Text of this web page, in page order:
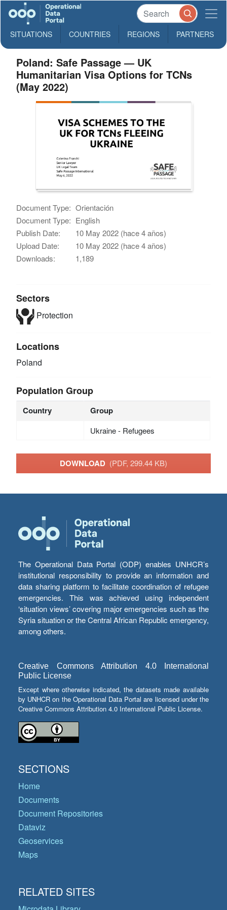
SITUATIONS COUNTRIES REGIONS PARTNERS
Poland: Safe Passage — UK
Humanitarian Visa Options for TCNs
(May 2022)
Document Type: Orientación
Document Type: English
Publish Date:
10 May 2022 (hace 4 años)
Upload Date:
10 May 2022 (hace 4 años)
Downloads:
1,189
Sectors
Protection
Locations
Poland
Population Group
Country Group
Ukraine - Refugees
DOWNLOAD (PDF, 299.44 KB)
The Operational Data Portal (ODP) enables UNHCR’s
institutional responsibility to provide an information and
data sharing platform to facilitate coordination of refugee
emergencies. This was achieved using independent
‘situation views’ covering major emergencies such as the
Syria situation or the Central African Republic emergency,
among others.
Creative Commons Attribution 4.0 International
Public License
Except where otherwise indicated, the datasets made available
by UNHCR on the Operational Data Portal are licensed under the
Creative Commons Attribution 4.0 International Public License.
SECTIONS
Home
Documents
Document Repositories
Dataviz
Geoservices
Maps
RELATED SITES